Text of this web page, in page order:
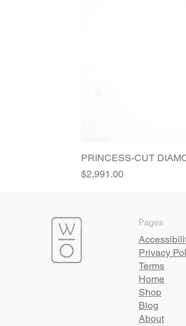
PRINCESS-CUT
Price
$2,991.00
Pages
Privacy
Terms
Home
Shop
Blog
About